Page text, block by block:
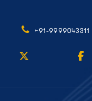
+91-9999043311